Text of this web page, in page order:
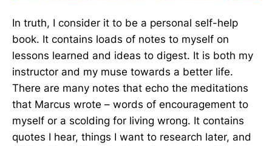
In truth, I consider it to be a personal self-help
book. It contains loads of notes to myself on
lessons learned and ideas to digest. It is both my
instructor and my muse towards a better life.
There are many notes that echo the meditations
that Marcus wrote – words of encouragement to
myself or a scolding for living wrong. It contains
quotes I hear, things I want to research later, and